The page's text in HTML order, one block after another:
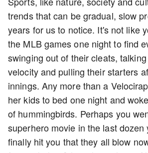
trends that can be gradual, slow
years for us to notice. It's not like
the MLB games one night to find
swinging out of their cleats,
velocity and pulling their starters
innings. Any more than a
her kids to bed one night and
of hummingbirds. Perhaps you
superhero movie in the last dozen
finally hit you that they all blow